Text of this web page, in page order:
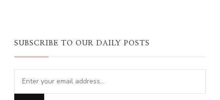
SUBSCRIBE TO OUR DAILY POSTS